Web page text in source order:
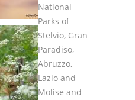
National
Parks of
Stelvio, Gran
Paradiso,
Abruzzo,
Lazio and
Molise and